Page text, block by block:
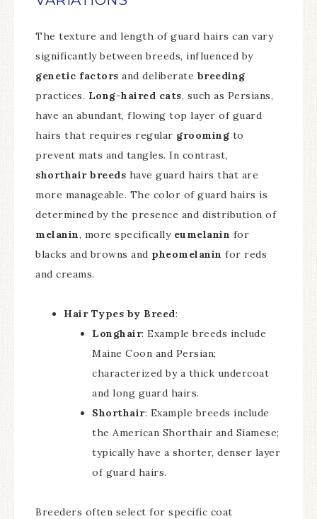
The texture and length of guard hairs can vary
significantly between breeds, influenced by
genetic factors and deliberate breeding
practices. Long-haired cats, such as Persians,
have an abundant, flowing top layer of guard
hairs that requires regular grooming to
prevent mats and tangles. In contrast,
shorthair breeds have guard hairs that are
more manageable. The color of guard hairs is
determined by the presence and distribution of
melanin, more specifically eumelanin for
blacks and browns and pheomelanin for reds
and creams.
Hair Types by Breed:
Longhair: Example breeds include
Maine Coon and Persian;
characterized by a thick undercoat
and long guard hairs.
Shorthair: Example breeds include
the American Shorthair and Siamese;
typically have a shorter, denser layer
of guard hairs.
Breeders often select for specific coat